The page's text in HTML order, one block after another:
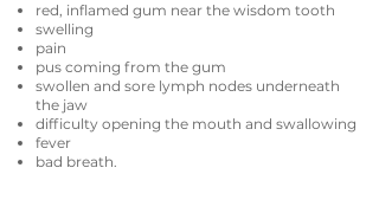
red, inflamed gum near the wisdom tooth
swelling
pain
pus coming from the gum
swollen and sore lymph nodes underneath
the jaw
difficulty opening the mouth and swallowing
fever
bad breath.